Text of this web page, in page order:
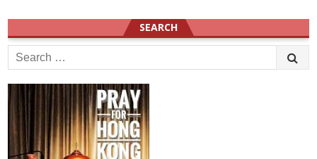
SEARCH
Search
for: